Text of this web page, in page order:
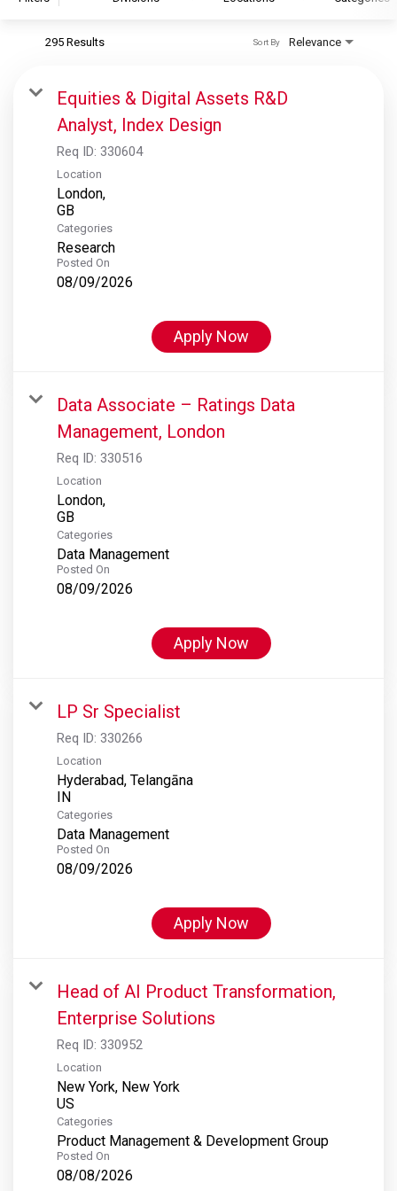
S&P Global Ratings
S&P Global Market Intelligence
S&P Dow Jones Indices
S&P Global Platts
295 Results Relevance
Sort By
Equities & Digital Assets R&D
Analyst, Index Design
Req ID: 330604
Location
London,
Categories
Research
Posted On
08/09/2026
Apply Now
Data Associate – Ratings Data
Management, London
Req ID: 330516
Location
London,
Categories
Data Management
Posted On
08/09/2026
Apply Now
LP Sr Specialist
Req ID: 330266
Location
Hyderabad, Telangāna
Categories
Data Management
Posted On
08/09/2026
Apply Now
Head of AI Product Transformation,
Enterprise Solutions
Req ID: 330952
Location
New York, New York
Categories
Product Management & Development Group
Posted On
08/08/2026